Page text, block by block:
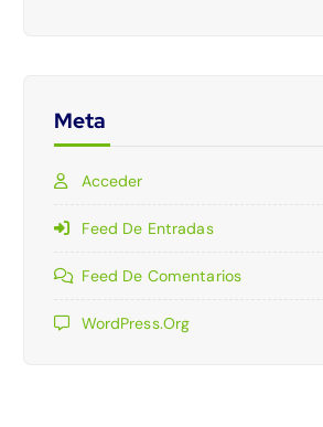
Meta
Acceder
Feed De Entradas
Feed De Comentarios
WordPress.org